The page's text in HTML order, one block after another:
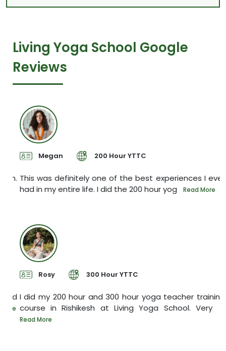
Living Yoga School Google
Reviews
Megan 200 Hour YTTC
This was definitely one of the best experiences I ever
had in my entire life. I did the 200 hour yog
Read More
Rosy 300 Hour YTTC
I did my 200 hour and 300 hour yoga teacher training
course in Rishikesh at Living Yoga School. Very
Read More